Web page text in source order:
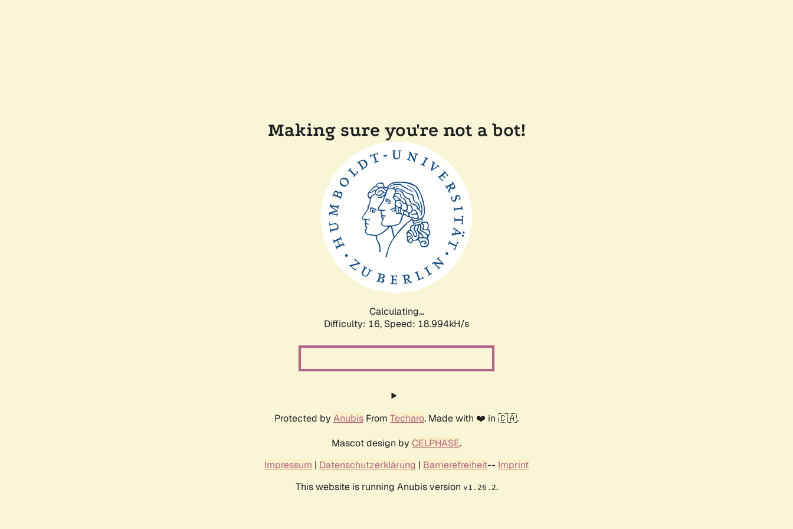
Making sure you're not a bot!
Calculating...
Difficulty: 16, Speed: 18.994kH/s
Protected by Anubis From Techaro. Made with ❤️ in 🇨🇦.
Mascot design by CELPHASE.
Impressum | Datenschutzerklärung | Barrierefreiheit-- Imprint
This website is running Anubis version v1.26.2.